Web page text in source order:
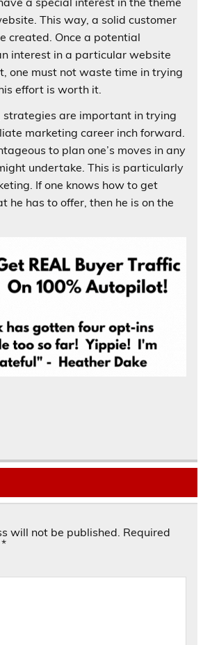
This way, a solid customer
created. Once a potential
interest in a particular website
one must not waste time in trying
effort is worth it.
strategies are important in trying
marketing career inch forward.
to plan one’s moves in any
undertake. This is particularly
If one knows how to get
he has to offer, then he is on the
will not be published. Required
*